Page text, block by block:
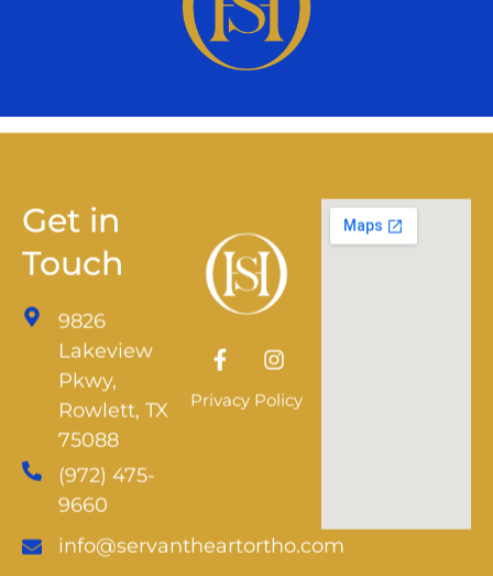
Get in
Touch
Lakeview
Pkwy,
Rowlett, TX
75088
(972) 475-
9660
info@servantheartortho.com